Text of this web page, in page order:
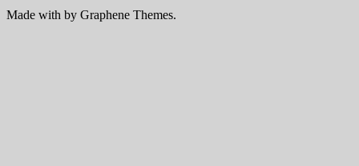
Made with by Graphene Themes.